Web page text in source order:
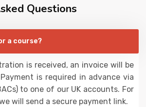
Questions
a course?
is received, an invoice will be
is required in advance via
to one of our UK accounts. For
will send a secure payment link.